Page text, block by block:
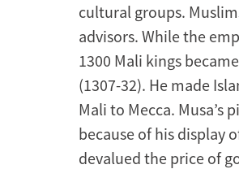
cultural groups.
advisors. While the
1300 Mali kings
(1307-32). He made
Mali to Mecca. Musa’s
because of his display
devalued the price of